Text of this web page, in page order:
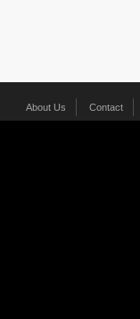
About Us Contact